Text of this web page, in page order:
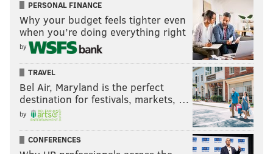
PERSONAL FINANCE
Why your budget feels tighter even
when you’re doing everything right
by
TRAVEL
Bel Air, Maryland is the perfect
destination for festivals, markets, …
by
CONFERENCES